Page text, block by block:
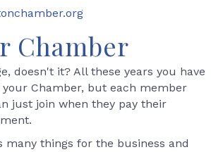
Chamber
doesn't it? All these years you have
Chamber, but each member
just join when they pay their
many things for the business and